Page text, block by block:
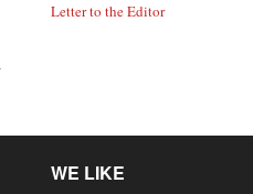
Letter to the Editor
WE LIKE